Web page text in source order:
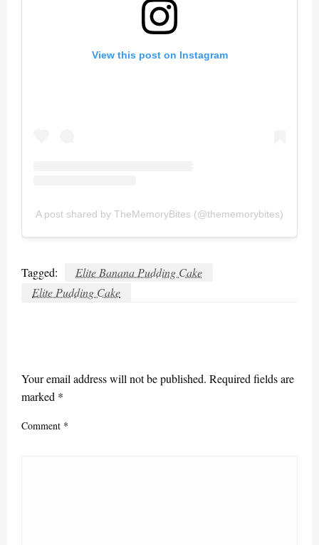
View this post on Instagram
A post shared by TheMemoryBites (@thememorybites)
Tagged:
Elite Banana Pudding Cake
Elite Pudding Cake
Your email address will not be published. Required fields are
marked *
Comment *